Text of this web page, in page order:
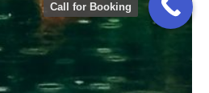
LAKE HOTEL
Call for Booking